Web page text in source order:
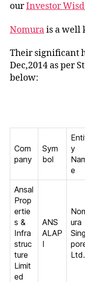
ourInvestor
Nomurais a well
Their significant
Dec,2014 as per
below:
Com
pany
Sym
bol
y
e
Ansal
Prop
ertie
s &
Infra
struc
ture
Limit
ed
ANS
ALAP
I
ura
Ltd.